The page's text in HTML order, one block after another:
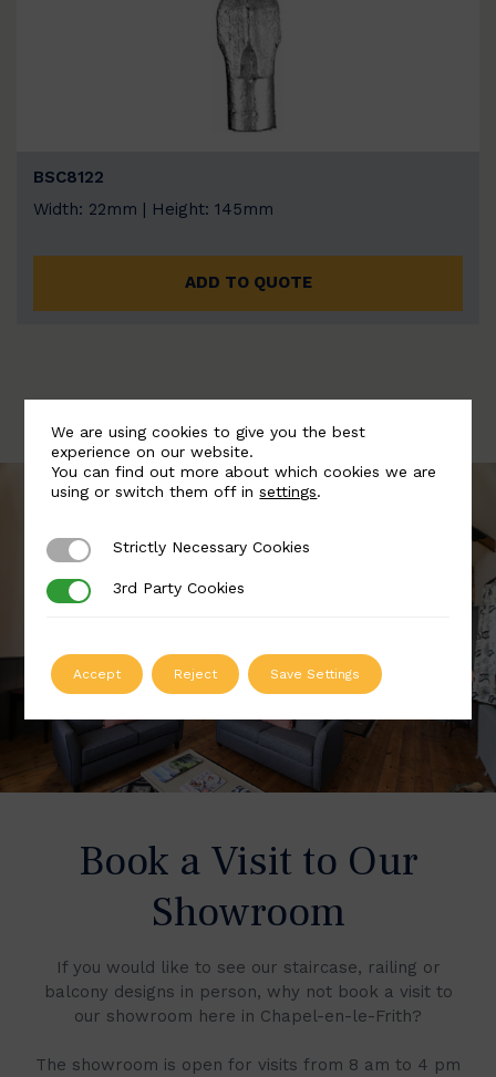
BSC8122
Width: 22mm | Height: 145mm
ADD TO QUOTE
Book a Visit to Our
Showroom
If you would like to see our staircase, railing or
balcony designs in person, why not book a visit to
our showroom here in Chapel-en-le-Frith?
The showroom is open for visits from 8 am to 4 pm
We are using cookies to give you the best
experience on our website.
You can find out more about which cookies we are
using or switch them off insettings.
Strictly Necessary Cookies
Strictly Necessary Cookies
3rd Party Cookies
3rd Party Cookies
Accept Reject Save Settings